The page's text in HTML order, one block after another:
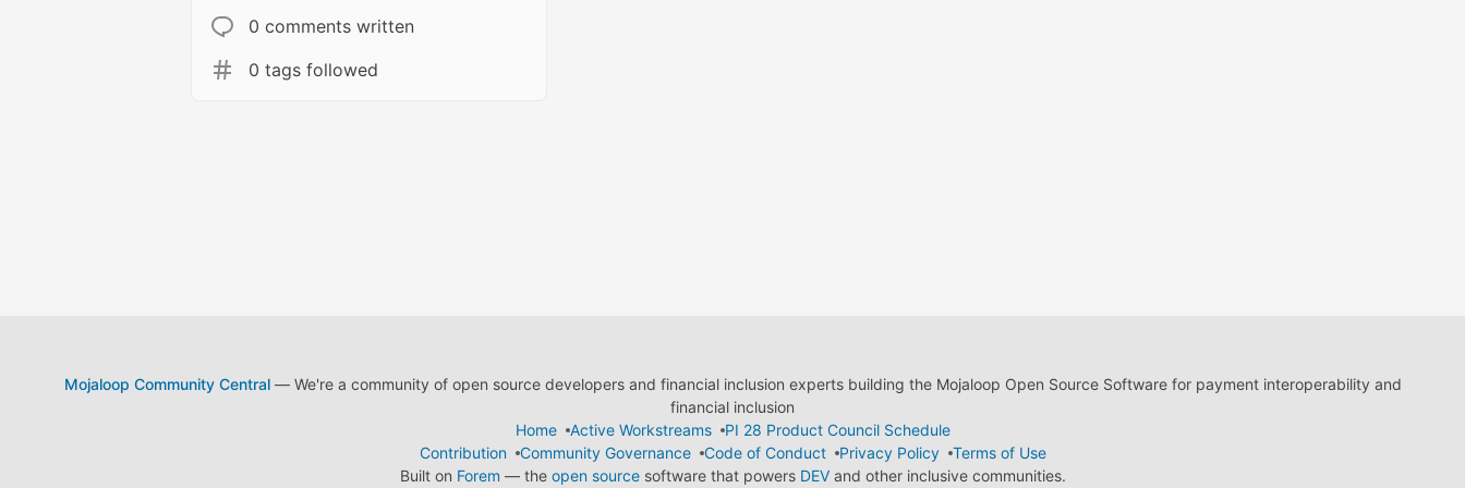
0 comments written
0 tags followed
Mojaloop Community Central— We're a community of open source developers and financial inclusion experts building the Mojaloop Open Source Software for payment interoperability and
financial inclusion
Home
Active Workstreams
PI 28 Product Council Schedule
Contribution
Community Governance Code of Conduct Privacy Policy
Terms of Use
Built on Forem — the open sourcesoftware that powers DEVand other inclusive communities.